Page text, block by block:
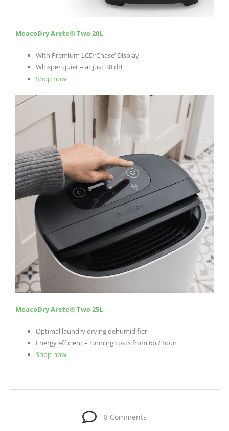
MeacoDry Arete®Two 20L
With Premium LCD ‘Chase’ Display
Whisper quiet – at just 38 dB
Shop now
MeacoDry Arete®Two 25L
Optimal laundry drying dehumidifier
Energy efficient – running costs from 6p / hour
Shop now
8 Comments